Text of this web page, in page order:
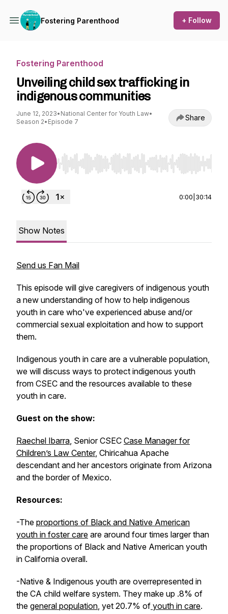
Fostering Parenthood + Follow
Fostering Parenthood
Unveiling child sex trafficking in
indigenous communities
June 12, 2023• National Center for Youth Law•
Season 2• Episode 7 Share
Use Left/Right to seek, Home/End to jump to
0:00 30:14
Show Notes
Send us Fan Mail
This episode will give caregivers of indigenous youth
a new understanding of how to help indigenous
youth in care who've experienced abuse and/or
commercial sexual exploitation and how to support
them.
Indigenous youth in care are a vulnerable population,
we will discuss ways to protect indigenous youth
from CSEC and the resources available to these
youth in care.
Guest on the show:
Raechel Ibarra, Senior CSEC Case Manager for
Children’s Law Center, Chiricahua Apache
descendant and her ancestors originate from Arizona
and the border of Mexico.
Resources:
-The proportions of Black and Native American
youth in foster care are around four times larger than
the proportions of Black and Native American youth
in California overall.
-Native & Indigenous youth are overrepresented in
the CA child welfare system. They make up .8% of
the general population, yet 20.7% of youth in care.